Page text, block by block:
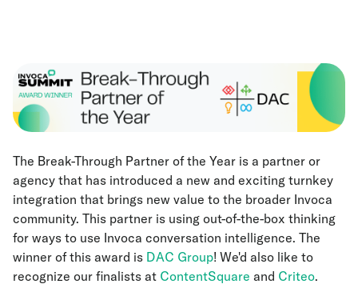
The Break-Through Partner of the Year is a partner or
agency that has introduced a new and exciting turnkey
integration that brings new value to the broader Invoca
community. This partner is using out-of-the-box thinking
for ways to use Invoca conversation intelligence. The
winner of this award is DAC Group! We'd also like to
recognize our finalists at ContentSquare and Criteo.